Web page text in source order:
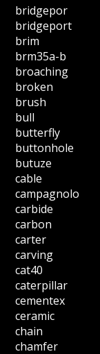
bridgepor
bridgeport
brim
brm35a-b
broaching
broken
brush
bull
butterfly
buttonhole
butuze
cable
campagnolo
carbide
carbon
carter
carving
cat40
caterpillar
cementex
ceramic
chain
chamfer